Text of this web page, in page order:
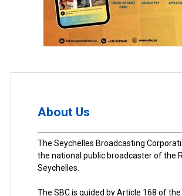
About Us
The Seychelles Broadcasting
the national public broadcaster of the
Seychelles.
The SBC is guided by Article 168 of the